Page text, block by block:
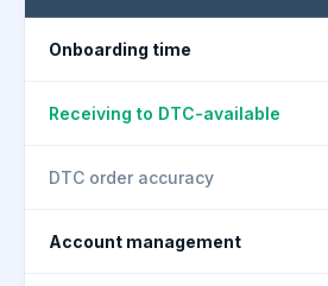
Onboarding time
Receiving to DTC-available
DTC order accuracy
Account management